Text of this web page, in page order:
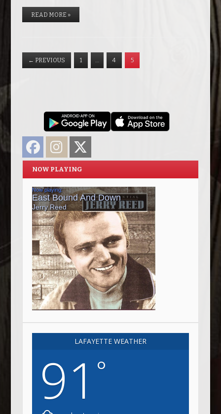
READ MORE »
← PREVIOUS 1 … 4 5
FacebookInstagram
NOW PLAYING
LAFAYETTE WEATHER
91 °